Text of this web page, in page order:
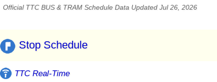
Official TTC BUS & TRAM Schedule Data Updated Jul 26, 2026
Stop Schedule
TTC Real-Time